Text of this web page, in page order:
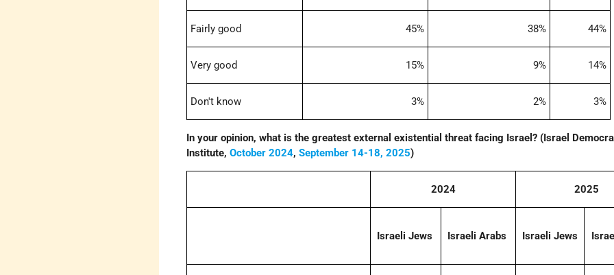
Fairly good 45% 38% 44%
Very good 15% 9% 14%
Don't know 3% 2% 3%
In your opinion, what is the greatest external existential threat facing Israel? (Israel
Institute,October 2024,September 14-18, 2025)
2024 2025
Israeli Jews Israeli Arabs Israeli Jews